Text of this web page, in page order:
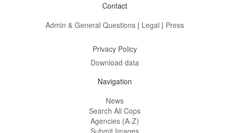
Contact
Admin & General Questions| Legal | Press
Privacy Policy
Download data
Navigation
News
Search All Cops
Agencies (A-Z)
Submit Images